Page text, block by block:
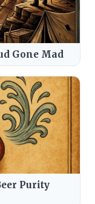
Gone Mad
Purity